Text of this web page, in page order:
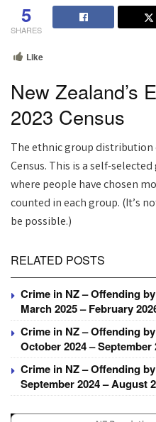
5
SHARES
Like
New Zealand’s
2023 Census
The ethnic group distribution
Census. This is a self-
where people have chosen
counted in each group. (It’s
be possible.)
RELATED POSTS
Crime in NZ – Offending
March 2025 – February
Crime in NZ – Offending
October 2024 – September
Crime in NZ – Offending
September 2024 – August